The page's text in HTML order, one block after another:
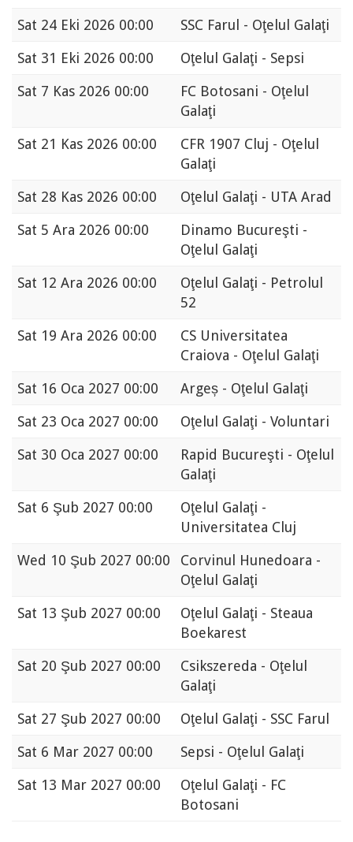
Sat 24 Eki 2026 00:00
SSC Farul - Oţelul Galaţi
Sat 31 Eki 2026 00:00
Oţelul Galaţi - Sepsi
Sat 7 Kas 2026 00:00
FC Botosani - Oţelul
Galaţi
Sat 21 Kas 2026 00:00
CFR 1907 Cluj - Oţelul
Galaţi
Sat 28 Kas 2026 00:00
Oţelul Galaţi - UTA Arad
Sat 5 Ara 2026 00:00
Dinamo Bucureşti -
Oţelul Galaţi
Sat 12 Ara 2026 00:00
Oţelul Galaţi - Petrolul
52
Sat 19 Ara 2026 00:00
CS Universitatea
Craiova - Oţelul Galaţi
Sat 16 Oca 2027 00:00
Argeș - Oţelul Galaţi
Sat 23 Oca 2027 00:00
Oţelul Galaţi - Voluntari
Sat 30 Oca 2027 00:00
Rapid Bucureşti - Oţelul
Galaţi
Sat 6 Şub 2027 00:00
Oţelul Galaţi -
Universitatea Cluj
Wed 10 Şub 2027 00:00
Corvinul Hunedoara -
Oţelul Galaţi
Sat 13 Şub 2027 00:00
Oţelul Galaţi - Steaua
Boekarest
Sat 20 Şub 2027 00:00
Csikszereda - Oţelul
Galaţi
Sat 27 Şub 2027 00:00
Oţelul Galaţi - SSC Farul
Sat 6 Mar 2027 00:00
Sepsi - Oţelul Galaţi
Sat 13 Mar 2027 00:00
Oţelul Galaţi - FC
Botosani